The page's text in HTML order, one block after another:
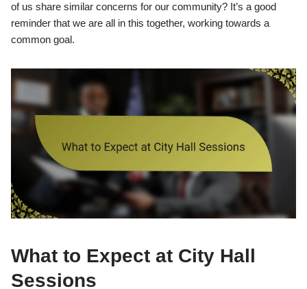
of us share similar concerns for our community? It’s a good
reminder that we are all in this together, working towards a
common goal.
What to Expect at City Hall
Sessions